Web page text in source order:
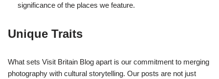
significance of the places we feature.
Unique Traits
What sets Visit Britain Blog apart is our commitment to merging
photography with cultural storytelling. Our posts are not just